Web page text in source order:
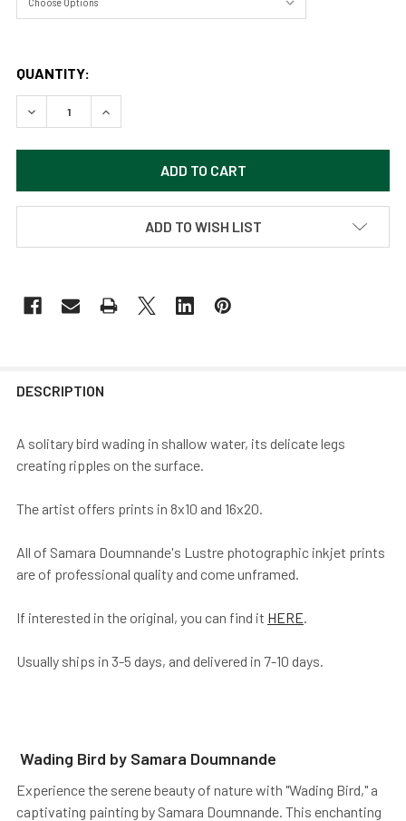
QUANTITY:
DECREASE QUANTITY OF WADING BIRD BY SAMARA
INCREASE QUANTITY OF WADING BIRD BY
ADD TO WISH LIST
DESCRIPTION
A solitary bird wading in shallow water, its delicate legs
creating ripples on the surface.
The artist offers prints in 8x10 and 16x20.
All of Samara Doumnande's Lustre photographic inkjet prints
are of professional quality and come unframed.
If interested in the original, you can find it HERE.
Usually ships in 3-5 days, and delivered in 7-10 days.
Wading Bird by Samara Doumnande
Experience the serene beauty of nature with "Wading Bird," a
captivating painting by Samara Doumnande. This enchanting